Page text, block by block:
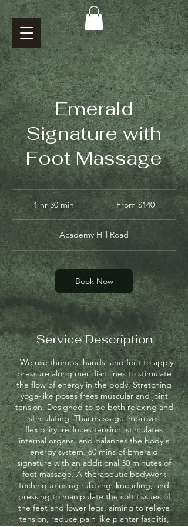
Emerald
Signature with
Foot Massage
1 hr 30 min
h
3
0
m
i
n
From
140
US
dollars
From $140
Academy Hill Road
Book Now
Service Description
. We use thumbs, hands, and feet to apply
pressure along meridian lines to stimulate
the flow of energy in the body. Stretching
yoga-like poses frees muscular and joint
tension. Designed to be both relaxing and
stimulating. Thai massage improves
flexibility, reduces tension, stimulates
internal organs, and balances the body's
energy system. 60 mins of Emerald
signature with an additional 30 minutes of
foot massage. A therapeutic bodywork
technique using rubbing, kneading, and
pressing to manipulate the soft tissues of
the feet and lower legs, aiming to relieve
tension, reduce pain like plantar fasciitis,